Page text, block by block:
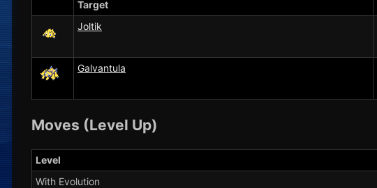
Target
Joltik
Galvantula
Moves (Level Up)
Level
With Evolution